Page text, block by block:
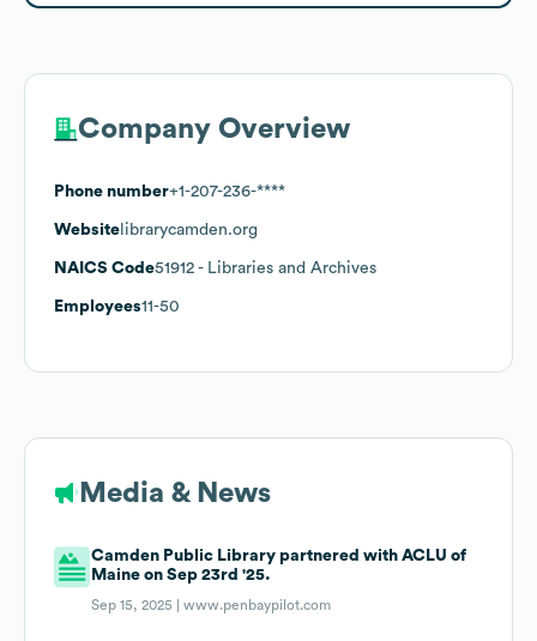
Company Overview
Phone number+1-207-236-****
Website librarycamden.org
NAICS Code51912 - Libraries and Archives
Employees11-50
Media & News
Camden Public Library partnered with ACLU of
Maine on Sep 23rd '25.
Sep 15, 2025 |www.penbaypilot.com